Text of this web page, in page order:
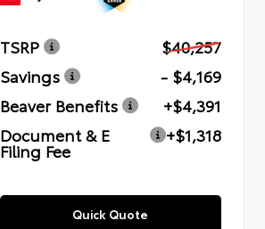
TSRP
$40,257
Savings
- $4,169
Beaver Benefits
+$4,391
Document & E
Filing Fee
+$1,318
Quick Quote